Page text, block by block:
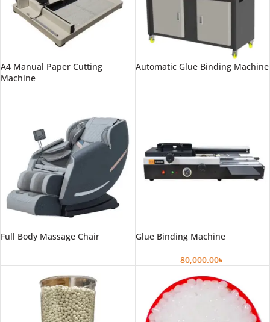
A4 Manual Paper Cutting
Machine
Automatic Glue Binding Machine
Full Body Massage Chair Glue Binding Machine
80,000.00৳